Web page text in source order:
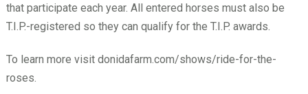
that participate each year. All entered horses must also be
T.I.P.-registered so they can qualify for the T.I.P. awards.
To learn more visit donidafarm.com/shows/ride-for-the-
roses.